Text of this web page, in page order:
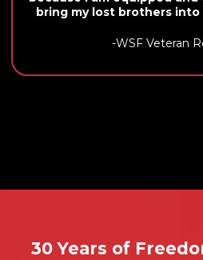
bring my lost brothers
-WSF Veteran
30 Years of